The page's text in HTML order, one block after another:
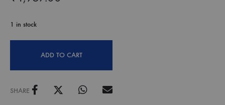
1 in stock
ADD TO CART
SHARE